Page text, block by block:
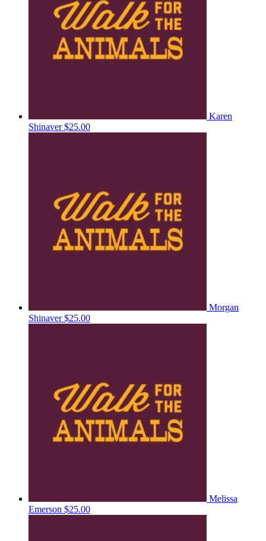
Karen
Shinaver$25.00
Morgan
Shinaver$25.00
Melissa
Emerson $25.00